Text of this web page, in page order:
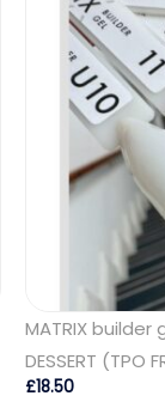
MATRIX
DESSERT (TPO
£18.50